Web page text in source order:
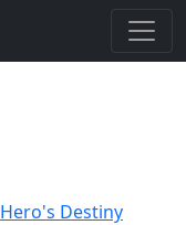
Hero's Destiny